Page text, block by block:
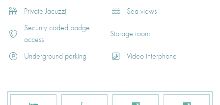
Private Jacuzzi
Sea views
Security coded badge
access
Storage room
Underground parking Video interphone